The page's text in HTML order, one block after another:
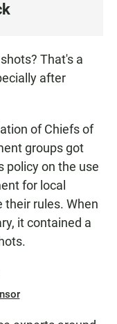
That's a
after
of Chiefs of
groups got
policy on the use
for local
rules. When
it contained a